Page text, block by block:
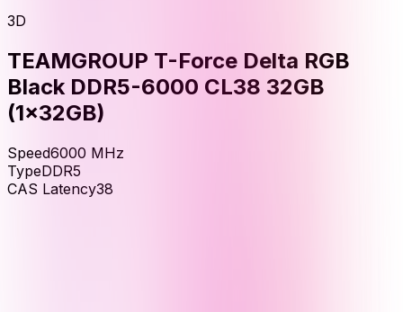
3D
TEAMGROUP T-Force Delta RGB
Black DDR5-6000 CL38 32GB
(1x32GB)
Speed6000 MHz
TypeDDR5
CAS Latency38